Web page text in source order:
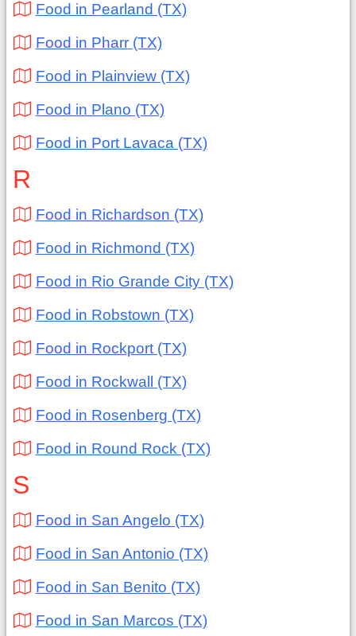
Food in Pearland (TX)
Food in Pharr (TX)
Food in Plainview (TX)
Food in Plano (TX)
Food in Port Lavaca (TX)
R
Food in Richardson (TX)
Food in Richmond (TX)
Food in Rio Grande City (TX)
Food in Robstown (TX)
Food in Rockport (TX)
Food in Rockwall (TX)
Food in Rosenberg (TX)
Food in Round Rock (TX)
S
Food in San Angelo (TX)
Food in San Antonio (TX)
Food in San Benito (TX)
Food in San Marcos (TX)